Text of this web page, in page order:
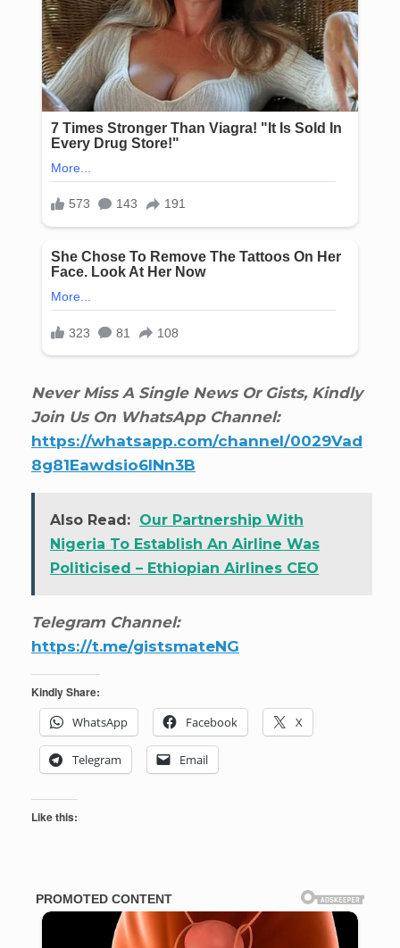
Never Miss A Single News Or Gists, Kindly
Join Us On WhatsApp Channel:
https://whatsapp.com/channel/0029Vad
8g81Eawdsio6INn3B
Also Read: Our Partnership With
Nigeria To Establish An Airline Was
Politicised – Ethiopian Airlines CEO
Telegram Channel:
https://t.me/gistsmateNG
Kindly Share:
WhatsApp
Facebook X
Telegram Email
Like this: